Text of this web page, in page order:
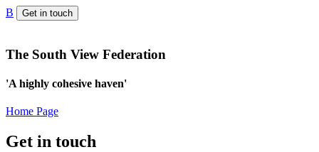
B Get in touch
The South View Federation
'A highly cohesive haven'
Home Page
Get in touch